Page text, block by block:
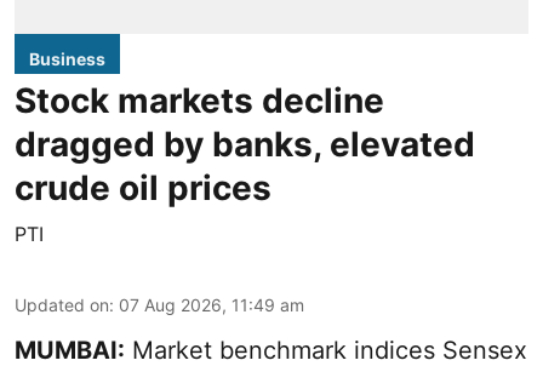
Business
Stock markets decline
dragged by banks, elevated
crude oil prices
PTI
Updated on: 07 Aug 2026, 11:49 am
MUMBAI: Market benchmark indices Sensex